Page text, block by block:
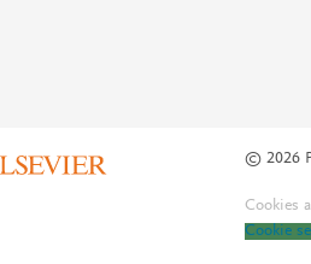
© 2026
Cookies
Cookie